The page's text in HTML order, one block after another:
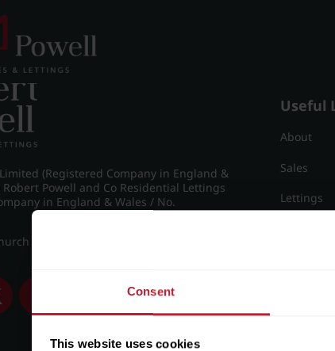
Consent
This website uses cookies
(Registered Company in England &
Robert Powell and Co Residential Lettings
in England & Wales / No.
Road, Edgbaston, Birmingham B15
Useful
About
Sales
Lettings